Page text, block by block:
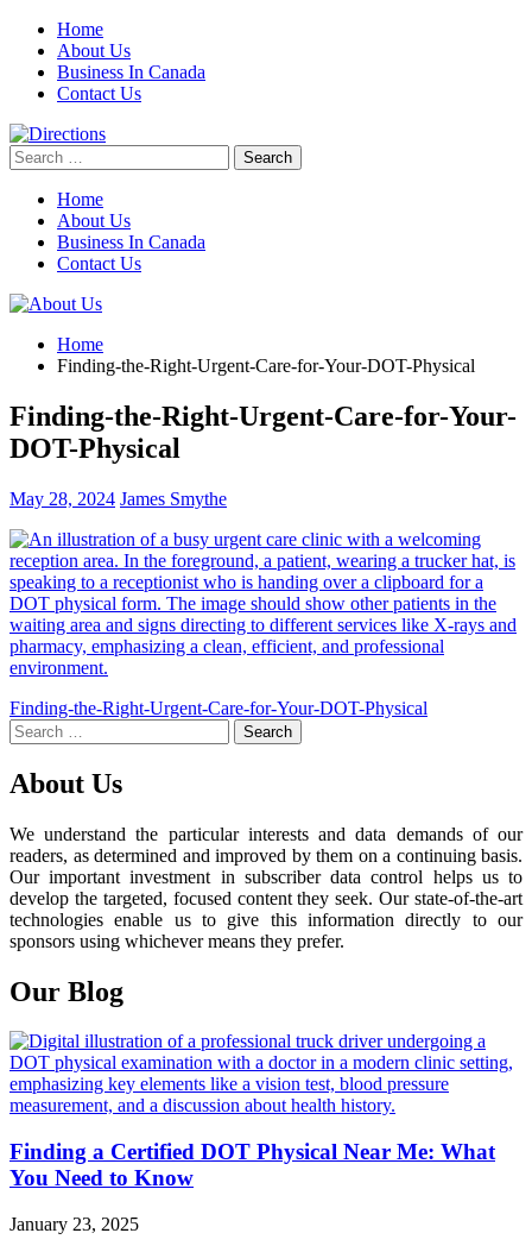
Skip
content
Home
About Us
Business In Canada
Contact Us
Search
for:
Home
About Us
Business In Canada
Contact Us
Home
Finding-the-Right-Urgent-Care-for-Your-DOT-Physical
Finding-the-Right-Urgent-Care-for-Your-
DOT-Physical
May 28, 2024 James Smythe
Post
navigation
Finding-the-Right-Urgent-Care-for-Your-DOT-Physical
Search
for:
About Us
We understand the particular interests and data demands of our
readers, as determined and improved by them on a continuing basis.
Our important investment in subscriber data control helps us to
develop the targeted, focused content they seek. Our state-of-the-art
technologies enable us to give this information directly to our
sponsors using whichever means they prefer.
Our Blog
Finding a Certified DOT Physical Near Me: What
You Need to Know
January 23, 2025